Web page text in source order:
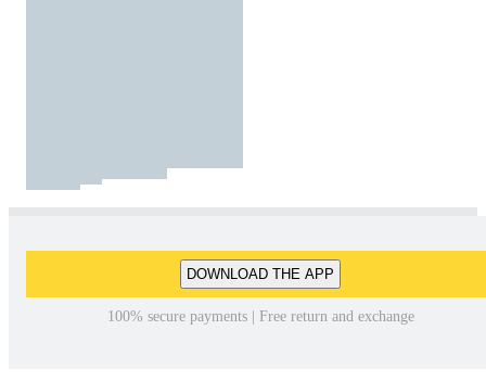
DOWNLOAD THE APP
100% secure payments | Free return and exchange